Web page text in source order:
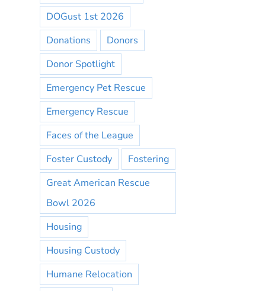
DOGust 1st 2026
Donations
Donors
Donor Spotlight
Emergency Pet Rescue
Emergency Rescue
Faces of the League
Foster Custody
Fostering
Great American Rescue
Bowl 2026
Housing
Housing Custody
Humane Relocation